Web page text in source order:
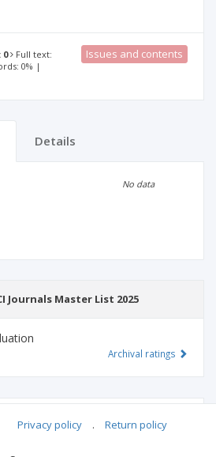
0
Full text:
0% |
Issues and contents
Details
No data
Journals Master List 2025
Archival ratings
Privacy policy . Return policy